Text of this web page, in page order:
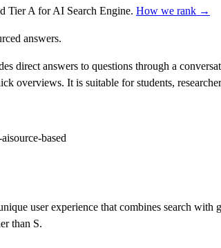
TierA forAI Search Engine. How we rank →
answers.
direct answers to questions through a
overviews. It is suitable for students,
source-based
user experience that combines search
than S.